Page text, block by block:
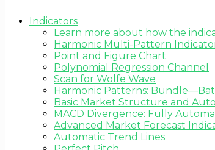
Indicators
Learn more about how the
Harmonic Multi-Pattern
Point and Figure Chart
Polynomial Regression Channel
Scan for Wolfe Wave
Harmonic Patterns:
Basic Market Structure and
MACD Divergence: Fully
Advanced Market Forecast
Automatic Trend Lines